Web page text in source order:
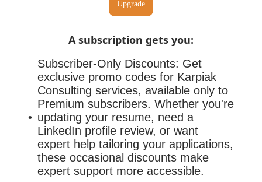
Upgrade
A subscription gets you:
Subscriber-Only Discounts: Get
exclusive promo codes for Karpiak
Consulting services, available only to
Premium subscribers. Whether you're
updating your resume, need a
LinkedIn profile review, or want
expert help tailoring your applications,
these occasional discounts make
expert support more accessible.